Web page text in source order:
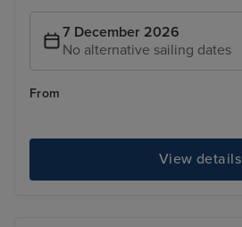
7 December 2026
No alternative sailing dates
From
View details